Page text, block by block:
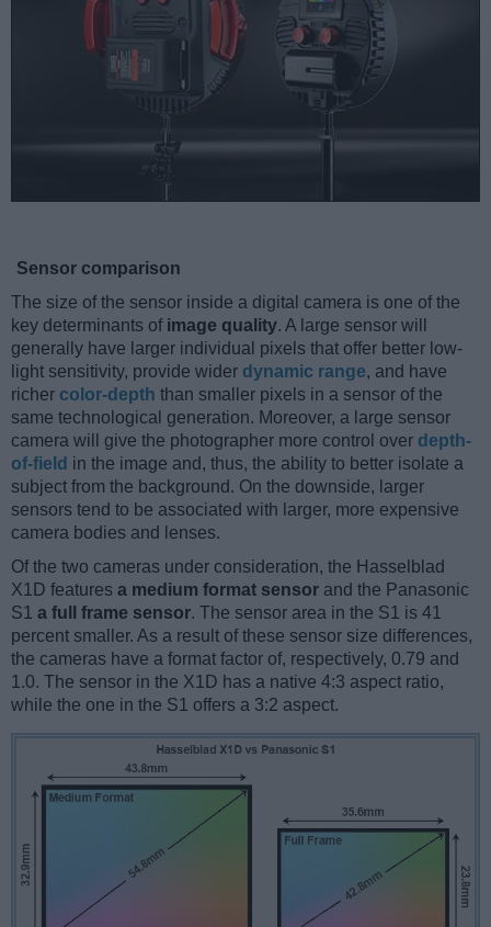
Sensor comparison
The size of the sensor inside a digital camera is one of the
key determinants of image quality. A large sensor will
generally have larger individual pixels that offer better low-
light sensitivity, provide wider dynamic range, and have
richer color-depth than smaller pixels in a sensor of the
same technological generation. Moreover, a large sensor
camera will give the photographer more control over depth-
of-field in the image and, thus, the ability to better isolate a
subject from the background. On the downside, larger
sensors tend to be associated with larger, more expensive
camera bodies and lenses.
Of the two cameras under consideration, the Hasselblad
X1D features a medium format sensor and the Panasonic
S1 a full frame sensor. The sensor area in the S1 is 41
percent smaller. As a result of these sensor size differences,
the cameras have a format factor of, respectively, 0.79 and
1.0. The sensor in the X1D has a native 4:3 aspect ratio,
while the one in the S1 offers a 3:2 aspect.